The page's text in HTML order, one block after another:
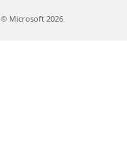
© Microsoft 2026